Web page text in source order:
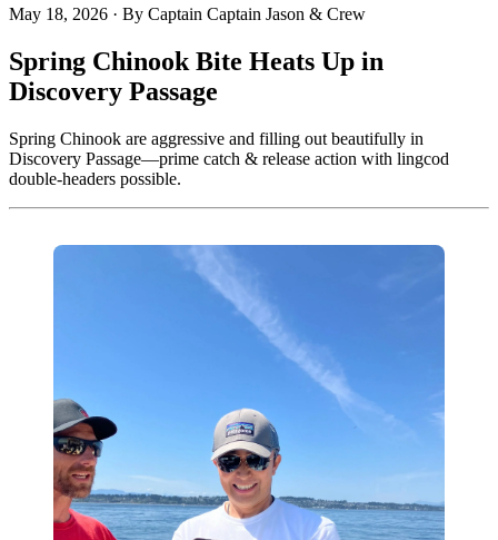
May 18, 2026 · By Captain Captain Jason & Crew
Spring Chinook Bite Heats Up in
Discovery Passage
Spring Chinook are aggressive and filling out beautifully in
Discovery Passage—prime catch & release action with lingcod
double-headers possible.